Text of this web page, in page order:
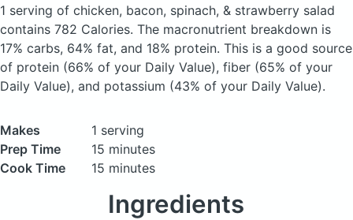
1 serving of chicken, bacon, spinach, & strawberry salad
contains 782 Calories. The macronutrient breakdown is
17% carbs, 64% fat, and 18% protein. This is a good source
of protein (66% of your Daily Value), fiber (65% of your
Daily Value), and potassium (43% of your Daily Value).
Makes
1 serving
Prep Time
15 minutes
Cook Time
15 minutes
Ingredients